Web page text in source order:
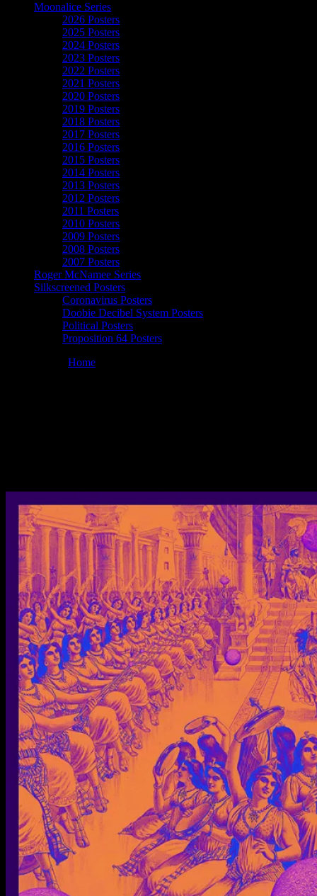
Moonalice Series
2026 Posters
2025 Posters
2024 Posters
2023 Posters
2022 Posters
2021 Posters
2020 Posters
2019 Posters
2018 Posters
2017 Posters
2016 Posters
2015 Posters
2014 Posters
2013 Posters
2012 Posters
2011 Posters
2010 Posters
2009 Posters
2008 Posters
2007 Posters
Roger McNamee Series
Silkscreened Posters
Coronavirus Posters
Doobie Decibel System Posters
Political Posters
Proposition 64 Posters
Home